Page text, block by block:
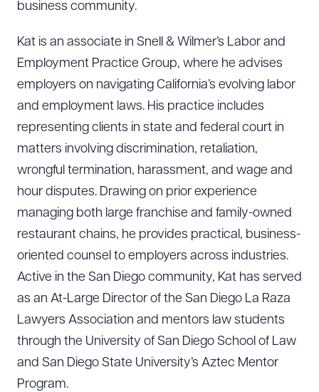
business community.
Kat is an associate in Snell & Wilmer’s Labor and
Employment Practice Group, where he advises
employers on navigating California’s evolving labor
and employment laws. His practice includes
representing clients in state and federal court in
matters involving discrimination, retaliation,
wrongful termination, harassment, and wage and
hour disputes. Drawing on prior experience
managing both large franchise and family-owned
restaurant chains, he provides practical, business-
oriented counsel to employers across industries.
Active in the San Diego community, Kat has served
as an At-Large Director of the San Diego La Raza
Lawyers Association and mentors law students
through the University of San Diego School of Law
and San Diego State University’s Aztec Mentor
Program.